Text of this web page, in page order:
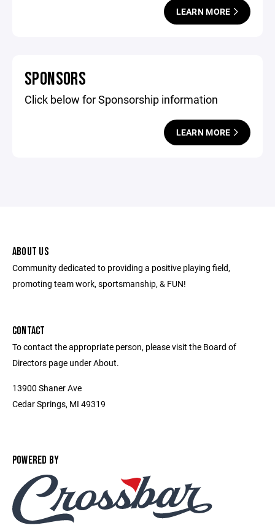
LEARN MORE
SPONSORS
Click below for Sponsorship information
LEARN MORE
ABOUT US
Community dedicated to providing a positive playing field,
promoting team work, sportsmanship, & FUN!
CONTACT
To contact the appropriate person, please visit the Board of
Directors page under About.
13900 Shaner Ave
Cedar Springs, MI 49319
POWERED BY